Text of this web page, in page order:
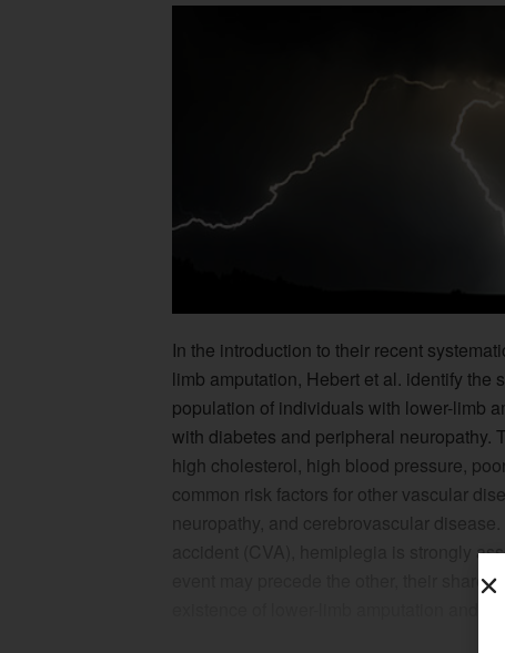
In the introduction to their recent
limb amputation, Hebert et al. identify the
population of individuals with lower-limb
with diabetes and peripheral neuropathy.
high cholesterol, high blood pressure,
common risk factors for other vascular
neuropathy, and cerebrovascular
accident (CVA), hemiplegia is strongly
event may precede the other, their